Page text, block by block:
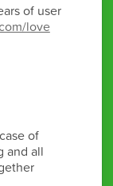
of user
love
of
and all